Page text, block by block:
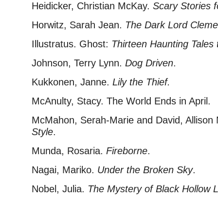
Heidicker, Christian McKay. Scary Stories
Horwitz, Sarah Jean. The Dark Lord
Illustratus. Ghost: Thirteen Haunting Tales
Johnson, Terry Lynn. Dog Driven.
Kukkonen, Janne. Lily the Thief.
McAnulty, Stacy. The World Ends in April.
McMahon, Serah-Marie and David,
Style.
Munda, Rosaria. Fireborne.
Nagai, Mariko. Under the Broken Sky.
Nobel, Julia. The Mystery of Black Hollow